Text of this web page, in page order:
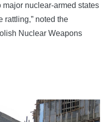
nuclear-armed states
rattling,” noted the
Nuclear Weapons